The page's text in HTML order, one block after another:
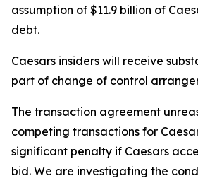
assumption of $11.9 billion of
debt.
Caesars insiders will receive
part of change of control
The transaction agreement
competing transactions for
significant penalty if Caesars
bid. We are investigating the